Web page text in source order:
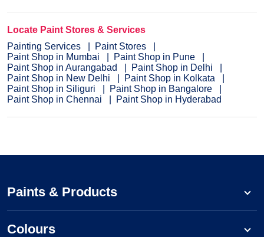
Locate Paint Stores & Services
Painting Services
Paint Stores
Paint Shop in Mumbai
Paint Shop in Pune
Paint Shop in Aurangabad
Paint Shop in Delhi
Paint Shop in New Delhi
Paint Shop in Kolkata
Paint Shop in Siliguri
Paint Shop in Bangalore
Paint Shop in Chennai
Paint Shop in Hyderabad
Paints & Products
Colours